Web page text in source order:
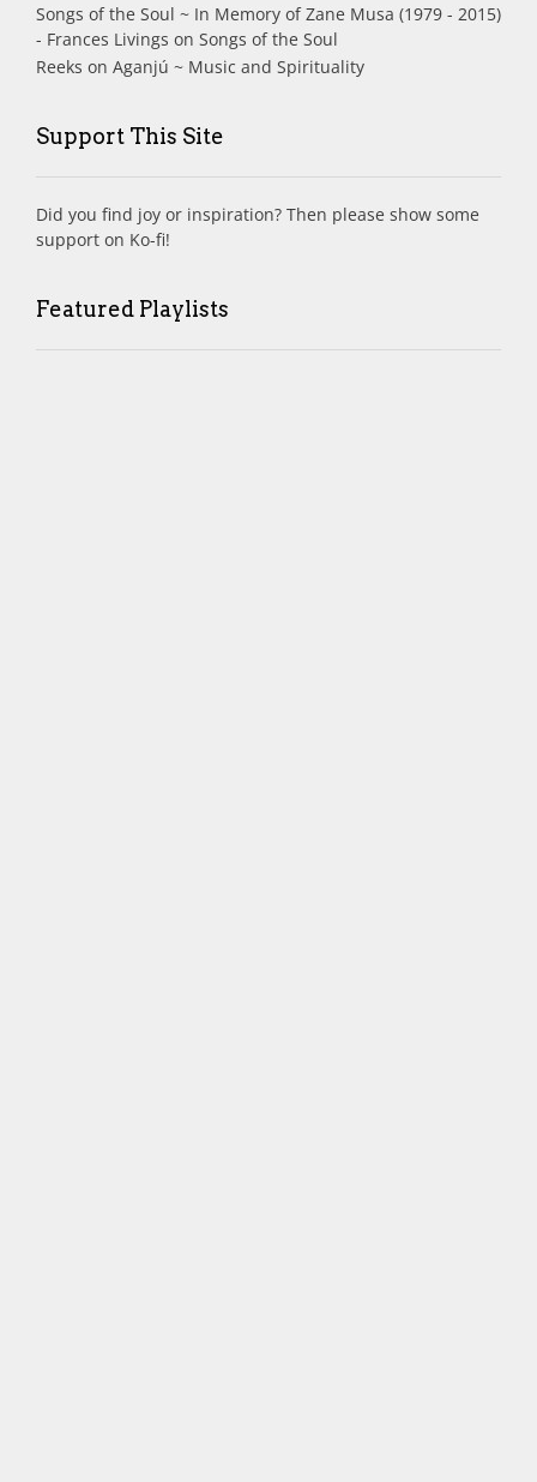
Songs of the Soul ~ In Memory of Zane Musa (1979 - 2015)
- Frances Livings on Songs of the Soul
Reeks on Aganjú ~ Music and Spirituality
Support This Site
Did you find joy or inspiration? Then please show some
support on Ko-fi!
Featured Playlists